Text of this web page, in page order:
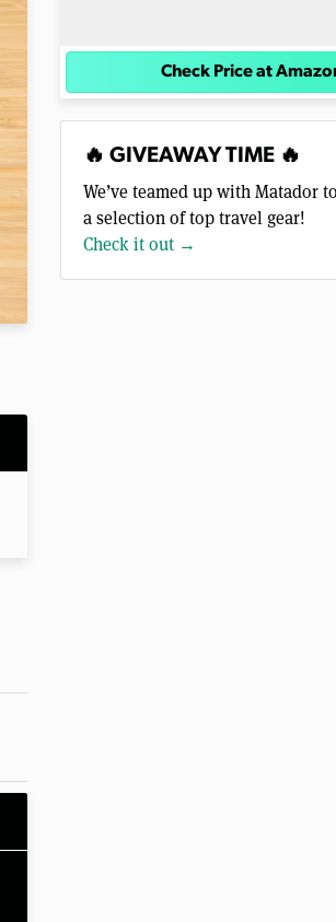
Check Price at
🔥 GIVEAWAY TIME 🔥
We’ve teamed up with Matador
a selection of top travel gear!
Check it out →